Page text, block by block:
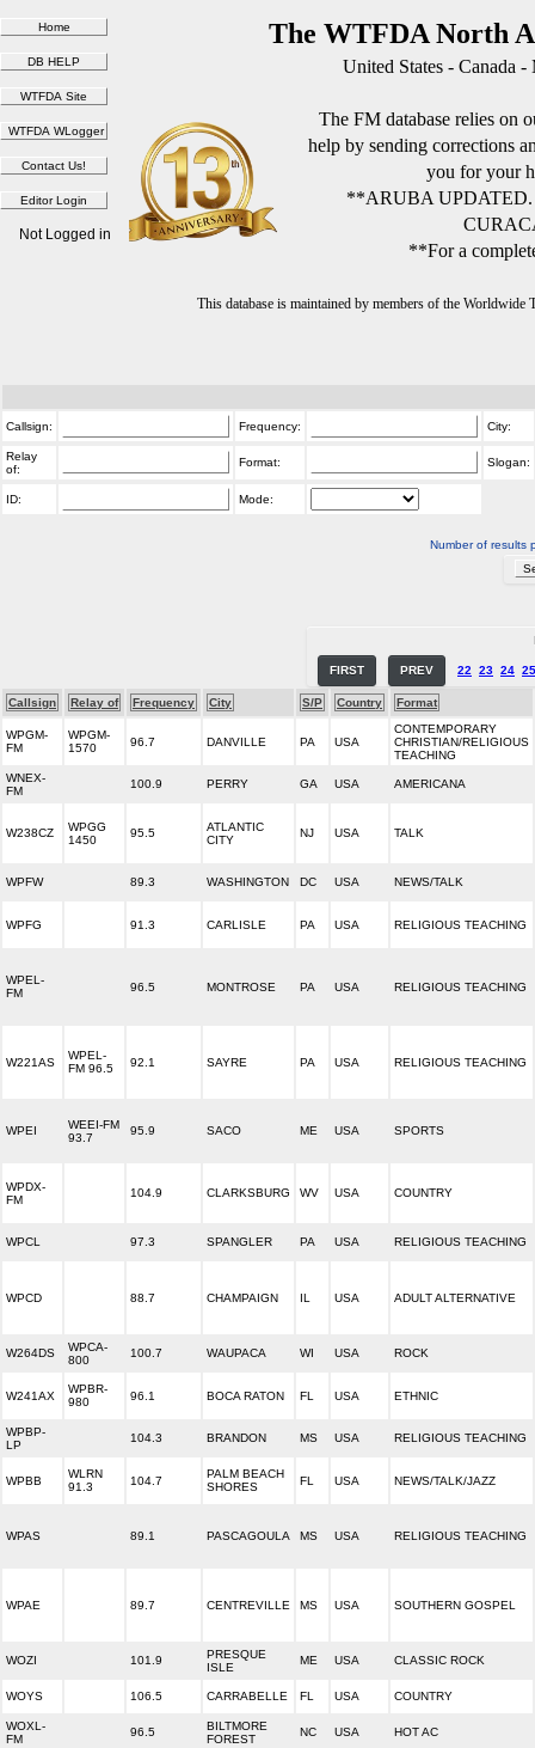
The WTFDA North
United States - Canada
The FM database relies on
help by sending corrections
you for your
**ARUBA
**For a
This database is maintained by members of the
Not Logged in
Callsign: Frequency: City:
Relay
of:
Format: Slogan:
ID: Mode:
Number of results
FIRST PREV 22 23 24 25
Callsign Relay of Frequency City S/P Country Format
WPGM-
FM
WPGM-
1570
96.7 DANVILLE PA USA
CONTEMPORARY
CHRISTIAN/RELIGIOUS
TEACHING
WNEX-
FM
100.9 PERRY GA USA AMERICANA
W238CZ
WPGG
1450
95.5
ATLANTIC
CITY
NJ USA TALK
WPFW 89.3 WASHINGTON DC USA NEWS/TALK
WPFG 91.3 CARLISLE PA USA RELIGIOUS TEACHING
WPEL-
FM
96.5 MONTROSE PA USA RELIGIOUS TEACHING
W221AS
WPEL-
FM 96.5
92.1 SAYRE PA USA RELIGIOUS TEACHING
WPEI
WEEI-FM
93.7
95.9 SACO ME USA SPORTS
WPDX-
FM
104.9 CLARKSBURG WV USA COUNTRY
WPCL 97.3 SPANGLER PA USA RELIGIOUS TEACHING
WPCD 88.7 CHAMPAIGN IL USA ADULT ALTERNATIVE
W264DS
WPCA-
800
100.7 WAUPACA WI USA ROCK
W241AX
WPBR-
980
96.1 BOCA RATON FL USA ETHNIC
WPBP-
LP
104.3 BRANDON MS USA RELIGIOUS TEACHING
WPBB
WLRN
91.3
104.7
PALM BEACH
SHORES
FL USA NEWS/TALK/JAZZ
WPAS 89.1 PASCAGOULA MS USA RELIGIOUS TEACHING
WPAE 89.7 CENTREVILLE MS USA SOUTHERN GOSPEL
WOZI 101.9
PRESQUE
ISLE
ME USA CLASSIC ROCK
WOYS 106.5 CARRABELLE FL USA COUNTRY
WOXL-
FM
96.5
BILTMORE
FOREST
NC USA HOT AC